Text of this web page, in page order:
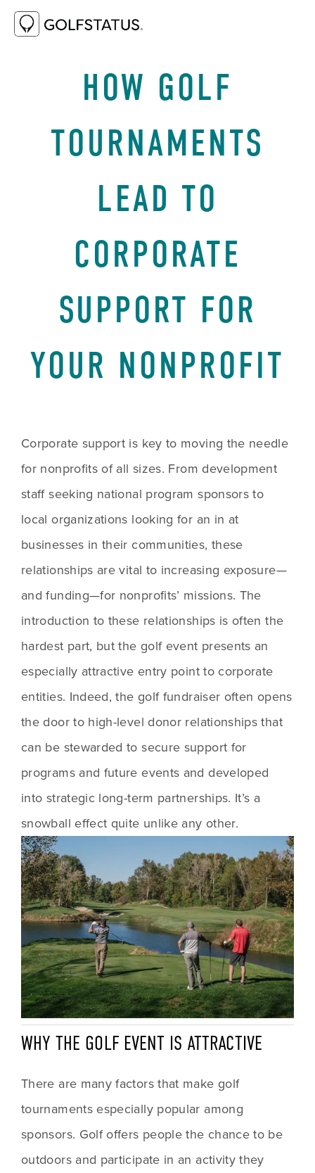
HOW GOLF
TOURNAMENTS
LEAD TO
CORPORATE
SUPPORT FOR
YOUR NONPROFIT
Corporate support is key to moving the needle
for nonprofits of all sizes. From development
staff seeking national program sponsors to
local organizations looking for an in at
businesses in their communities, these
relationships are vital to increasing exposure—
and funding—for nonprofits’ missions. The
introduction to these relationships is often the
hardest part, but the golf event presents an
especially attractive entry point to corporate
entities. Indeed, the golf fundraiser often opens
the door to high-level donor relationships that
can be stewarded to secure support for
programs and future events and developed
into strategic long-term partnerships. It’s a
snowball effect quite unlike any other.
WHY THE GOLF EVENT IS ATTRACTIVE
There are many factors that make golf
tournaments especially popular among
sponsors. Golf offers people the chance to be
outdoors and participate in an activity they
JANUARY 25, 2021